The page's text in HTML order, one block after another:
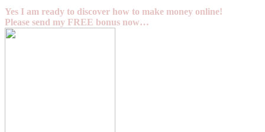
Yes I am ready to discover how to make money online!
Please send my FREE bonus now…